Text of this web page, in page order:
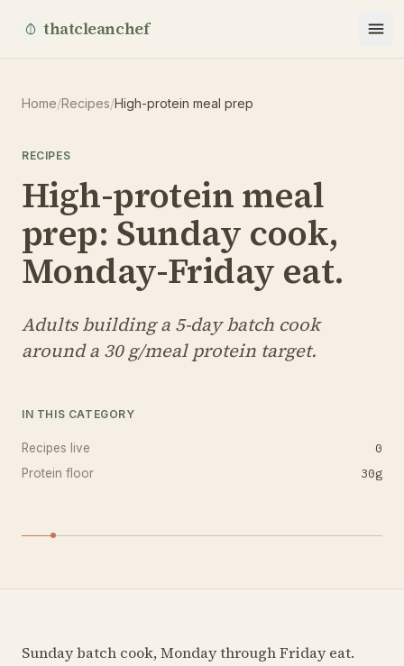
thatcleanchef
Home/Recipes/High-protein meal prep
RECIPES
High-protein meal
prep: Sunday cook,
Monday-Friday eat.
Adults building a 5-day batch cook
around a 30 g/meal protein target.
IN THIS CATEGORY
Recipes live 0
Protein floor 30g
Sunday batch cook, Monday through Friday eat.